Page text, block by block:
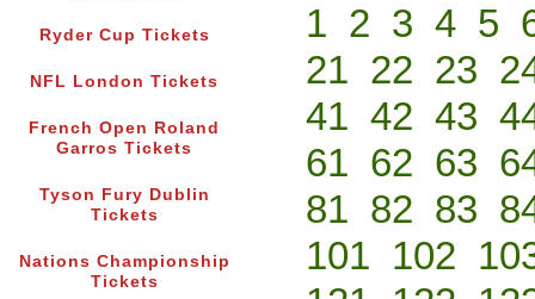
Ryder Cup Tickets
NFL London Tickets
French Open Roland
Garros Tickets
Tyson Fury Dublin
Tickets
Nations Championship
Tickets
1 2 3 4 5
21 22 23
41 42 43
61 62 63
81 82 83
101 102